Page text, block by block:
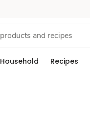
Household Recipes